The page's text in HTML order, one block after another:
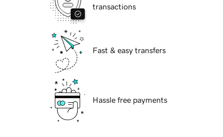
transactions
Fast & easy transfers
Hassle free payments